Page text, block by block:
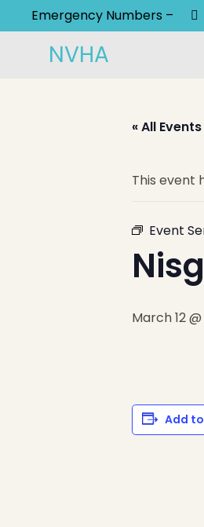
Emergency Numbers –
NVHA
« All Events
This event
Event
March 12
Add